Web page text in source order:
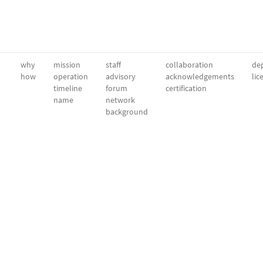
why
how
mission
operation
timeline
name
staff
advisory
forum
network
background
collaboration
acknowledgements
certification